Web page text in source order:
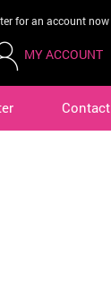
for an account now
MY ACCOUNT
Contact